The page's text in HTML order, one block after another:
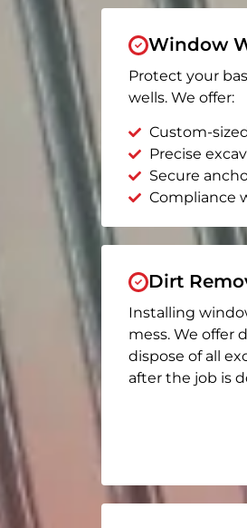
Window
Protect your
wells. We offer:
Custom-
Precise
Secure
Compliance
Dirt
Installing
mess. We offer
dispose of all
after the job is